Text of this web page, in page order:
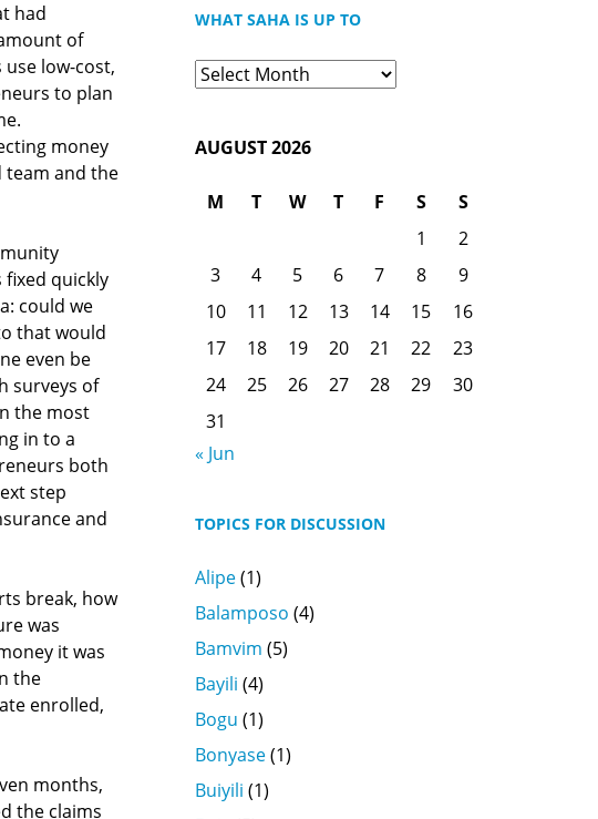
had
of
low-cost,
to plan
money
team and the
quickly
could we
that would
even be
surveys of
the most
in to a
both
step
and
break, how
was
it was
the
enrolled,
months,
the claims
WHAT SAHA IS UP TO
What
Up
AUGUST 2026
M T W T F S
S
1
2
3
4 5 6 7 8
9
10
11 12 13 14 15
16
17
18 19 20 21 22
23
24
25 26 27 28 29
30
31
« Jun
TOPICS FOR DISCUSSION
Alipe(1)
Balamposo (4)
Bamvim (5)
Bayili (4)
Bogu (1)
Bonyase(1)
Buiyili (1)